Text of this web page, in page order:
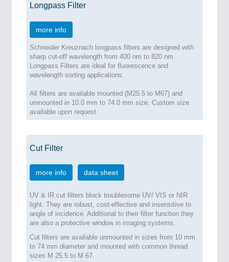
Longpass Filter
more info
Schneider Kreuznach longpass filters are designed with
sharp cut-off wavelength from 400 nm to 820 nm.
Longpass Filters are ideal for fluorescence and
wavelength sorting applications.
All filters are available mounted (M25.5 to M67) and
unmounted in 10.0 mm to 74.0 mm size. Custom size
available upon request.
Cut Filter
more info data sheet
UV & IR cut filters block troublesome UV/ VIS or NIR
light. They are robust, cost-effective and insensitive to
angle of incidence. Additional to their filter function they
are also a protective window in imaging systems.
Cut filters are available unmounted in sizes from 10 mm
to 74 mm diameter and mounted with common thread
sizes M 25.5 to M 67.